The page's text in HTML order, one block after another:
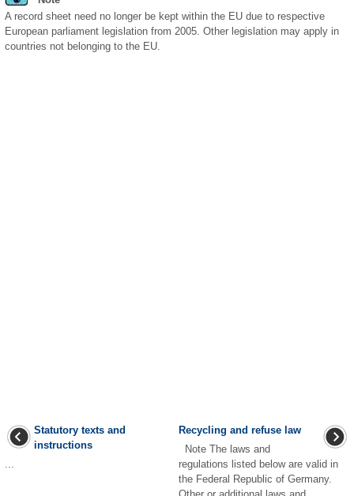
A record sheet need no longer be kept within the EU due to respective
European parliament legislation from 2005. Other legislation may apply in
countries not belonging to the EU.
Statutory texts and
instructions
...
Recycling and refuse law
Note The laws and
regulations listed below are valid in
the Federal Republic of Germany.